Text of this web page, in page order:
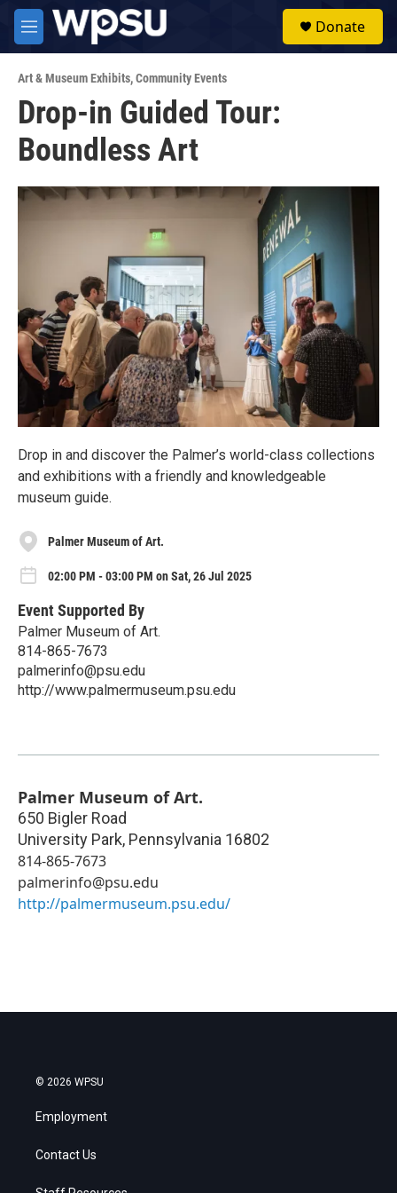
Skip to main content
M
e
u
Donate
Art & Museum Exhibits,Community Events
Drop-in Guided Tour:
Boundless Art
Drop in and discover the Palmer’s world-class collections
and exhibitions with a friendly and knowledgeable
museum guide.
Palmer Museum of Art.
02:00 PM - 03:00 PM on Sat, 26 Jul 2025
Event Supported By
Palmer Museum of Art.
814-865-7673
palmerinfo@psu.edu
http://www.palmermuseum.psu.edu
Palmer Museum of Art.
650 Bigler Road
University Park, Pennsylvania 16802
814-865-7673
palmerinfo@psu.edu
http://palmermuseum.psu.edu/
© 2026 WPSU
Employment
Contact Us